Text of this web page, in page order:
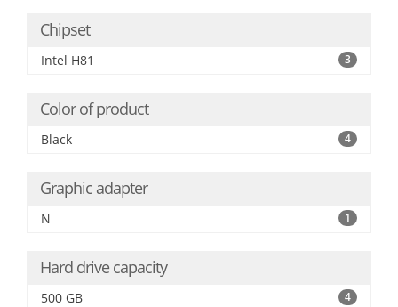
Chipset
Intel H81 3
Color of product
Black 4
Graphic adapter
N 1
Hard drive capacity
500 GB 4